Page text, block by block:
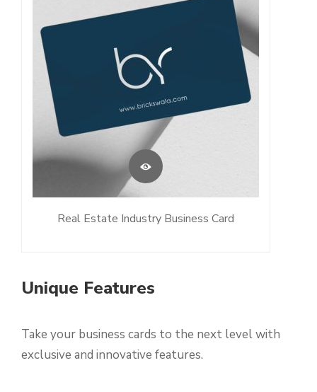
Real Estate Industry Business Card
Unique Features
Take your business cards to the next level with
exclusive and innovative features.